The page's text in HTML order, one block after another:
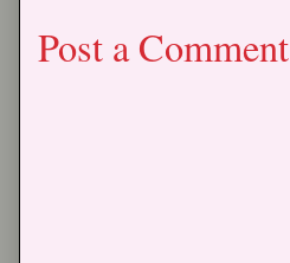
Post a Comment